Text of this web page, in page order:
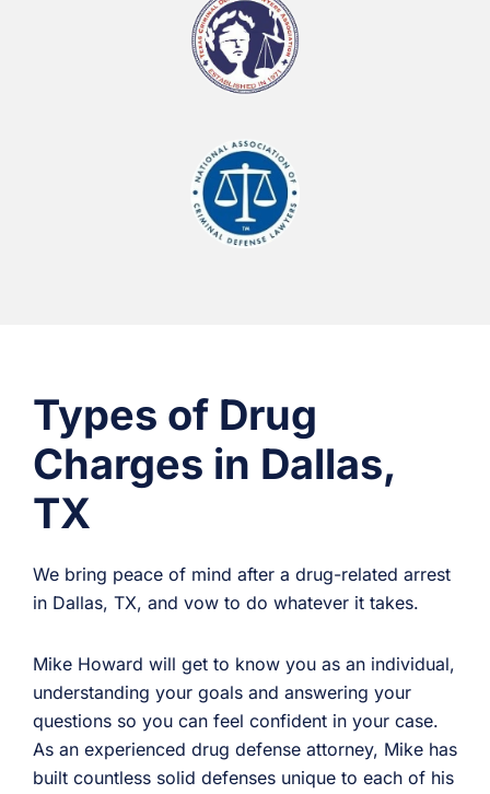
Types of Drug
Charges in Dallas,
TX
We bring peace of mind after a drug-related arrest
in Dallas, TX, and vow to do whatever it takes.
Mike Howard will get to know you as an individual,
understanding your goals and answering your
questions so you can feel confident in your case.
As an experienced drug defense attorney, Mike has
built countless solid defenses unique to each of his